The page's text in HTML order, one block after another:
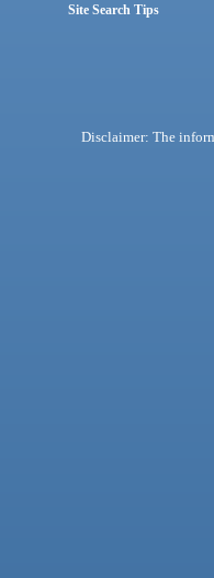
Site Search Tips
Disclaimer: The